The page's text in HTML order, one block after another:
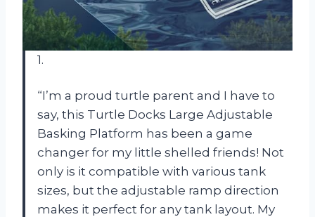
1.
“I’m a proud turtle parent and I have to
say, this Turtle Docks Large Adjustable
Basking Platform has been a game
changer for my little shelled friends! Not
only is it compatible with various tank
sizes, but the adjustable ramp direction
makes it perfect for any tank layout. My